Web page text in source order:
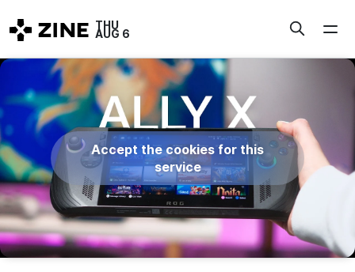
to
THU
AUG 6
Accept the cookies for this
service